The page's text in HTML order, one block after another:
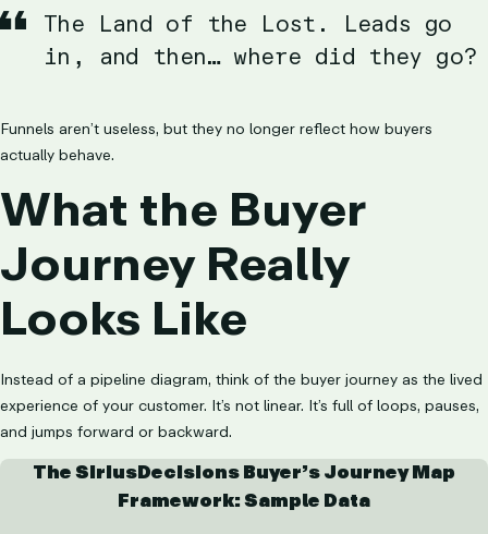
The Land of the Lost. Leads go
in, and then… where did they go?
Funnels aren’t useless, but they no longer reflect how buyers
actually behave.
What the Buyer
Journey Really
Looks Like
Instead of a pipeline diagram, think of the buyer journey as the lived
experience of your customer. It’s not linear. It’s full of loops, pauses,
and jumps forward or backward.
The SiriusDecisions Buyer’s Journey Map
Framework: Sample Data